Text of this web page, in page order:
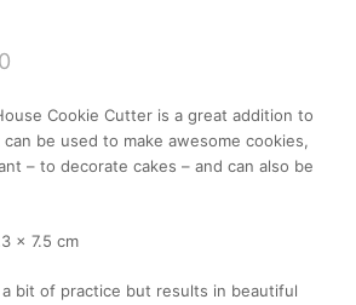
Cookie Cutter is a great addition to
be used to make awesome cookies,
– to decorate cakes – and can also be
x 7.5 cm
a bit of practice but results in beautiful